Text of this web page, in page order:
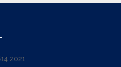
2021